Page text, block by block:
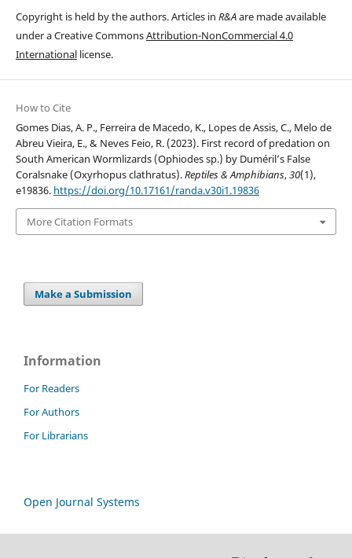
Copyright is held by the authors. Articles in R&Aare made available
under a Creative CommonsAttribution-NonCommercial 4.0
Internationallicense.
How to Cite
Gomes Dias, A. P., Ferreira de Macedo, K., Lopes de Assis, C., Melo de
Abreu Vieira, E., & Neves Feio, R. (2023). First record of predation on
South American Wormlizards (Ophiodes sp.) by Duméril’s False
Coralsnake (Oxyrhopus clathratus).Reptiles & Amphibians,30(1),
e19836. https://doi.org/10.17161/randa.v30i1.19836
More Citation Formats
Make a Submission
Information
For Readers
For Authors
For Librarians
Open Journal Systems